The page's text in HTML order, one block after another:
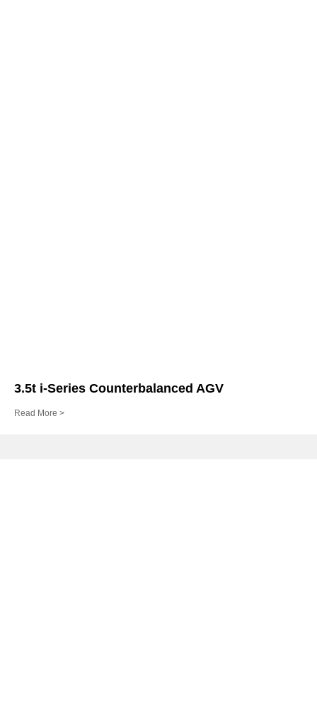
3.5t i-Series Counterbalanced AGV
Read More >